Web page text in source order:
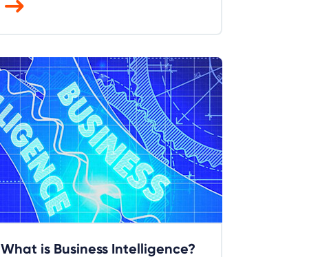
What is Business Intelligence?